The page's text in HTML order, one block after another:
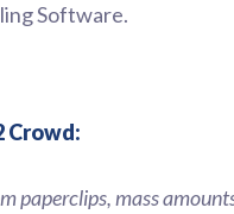
Software.
Crowd:
paperclips, mass